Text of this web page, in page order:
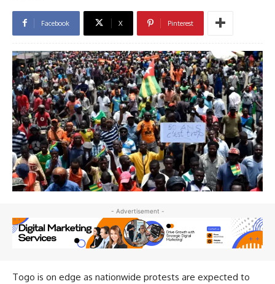
Facebook X Pinterest
- Advertisement -
Togo is on edge as nationwide protests are expected to